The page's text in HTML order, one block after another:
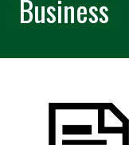
Business